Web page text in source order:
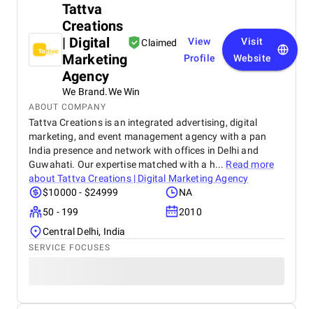
Tattva
Creations
| Digital
Marketing
Agency
Claimed
We Brand.We Win
View
Profile
Visit
Website
ABOUT COMPANY
Tattva Creations is an integrated advertising, digital
marketing, and event management agency with a pan
India presence and network with offices in Delhi and
Guwahati. Our expertise matched with a h... Read more
aboutTattva Creations | Digital Marketing Agency
$10000 - $24999
NA
50 - 199
2010
Central Delhi, India
SERVICE FOCUSES